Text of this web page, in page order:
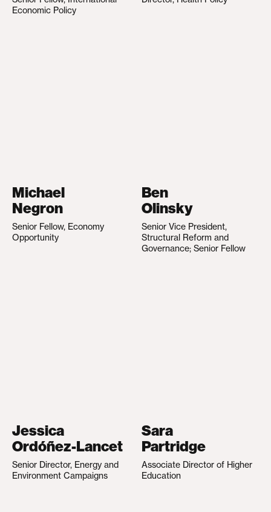
Economic Policy
Michael
Negron
Senior Fellow, Economy
Opportunity
Ben
Olinsky
Senior Vice President,
Structural Reform and
Governance; Senior Fellow
Jessica
Ordóñez-Lancet
Senior Director, Energy and
Environment Campaigns
Sara
Partridge
Associate Director of Higher
Education